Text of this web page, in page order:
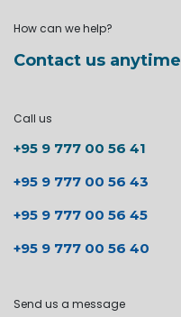
How can we help?
Contact us anytime
Call us
+95 9 777 00 56 41
+95 9 777 00 56 43
+95 9 777 00 56 45
+95 9 777 00 56 40
Send us a message